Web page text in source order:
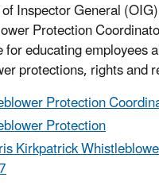
Inspector General
Protection
for educating employees
protections, rights and
Protection
Protection
Kirkpatrick